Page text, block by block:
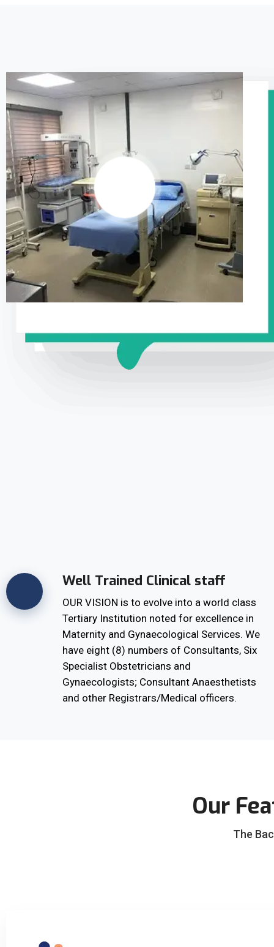
Well Trained Clinical staff
OUR VISION is to evolve into a world class
Tertiary Institution noted for excellence in
Maternity and Gynaecological Services. We
have eight (8) numbers of Consultants, Six
Specialist Obstetricians and
Gynaecologists; Consultant Anaesthetists
and other Registrars/Medical officers.
Our
The